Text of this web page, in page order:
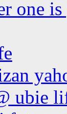
one
ubie